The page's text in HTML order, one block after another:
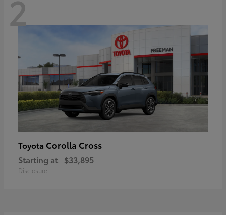
2
Toyota Corolla Cross
Starting at $33,895
Disclosure